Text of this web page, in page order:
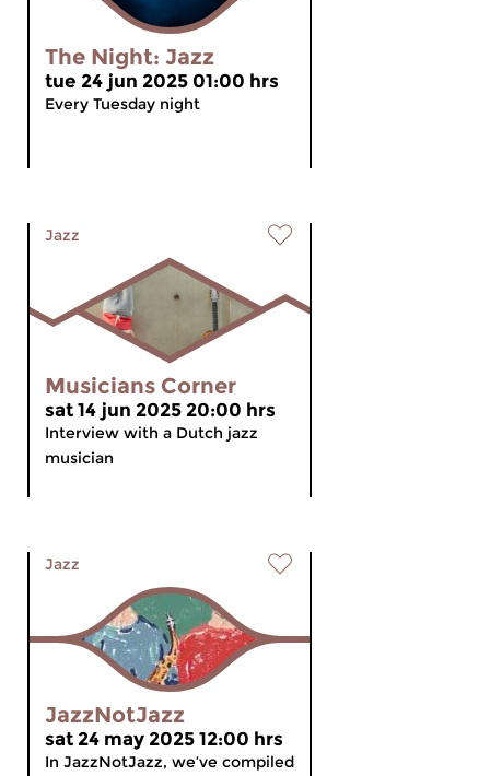
The Night: Jazz
tue 24 jun 2025 01:00 hrs
Every Tuesday night
Jazz
Musicians Corner
sat 14 jun 2025 20:00 hrs
Interview with a Dutch jazz
musician
Jazz
JazzNotJazz
sat 24 may 2025 12:00 hrs
In JazzNotJazz, we’ve compiled